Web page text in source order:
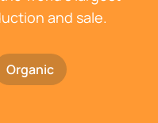
and sale.
Organic